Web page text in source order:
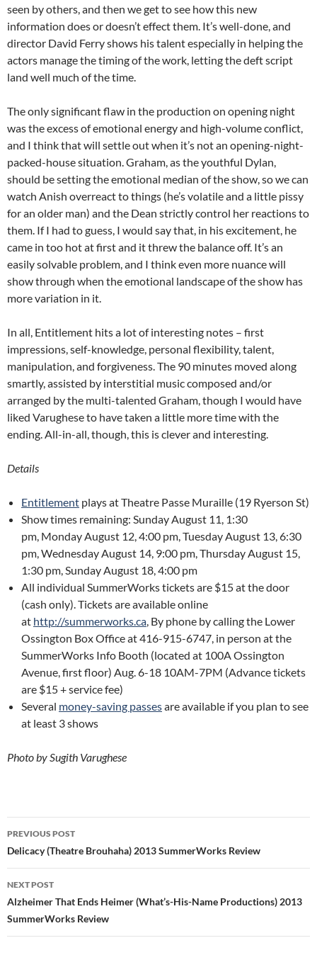
seen by others, and then we get to see how this new
information does or doesn’t effect them. It’s well-done, and
director David Ferry shows his talent especially in helping the
actors manage the timing of the work, letting the deft script
land well much of the time.
The only significant flaw in the production on opening night
was the excess of emotional energy and high-volume conflict,
and I think that will settle out when it’s not an opening-night-
packed-house situation. Graham, as the youthful Dylan,
should be setting the emotional median of the show, so we can
watch Anish overreact to things (he’s volatile and a little pissy
for an older man) and the Dean strictly control her reactions to
them. If I had to guess, I would say that, in his excitement, he
came in too hot at first and it threw the balance off. It’s an
easily solvable problem, and I think even more nuance will
show through when the emotional landscape of the show has
more variation in it.
In all, Entitlement hits a lot of interesting notes – first
impressions, self-knowledge, personal flexibility, talent,
manipulation, and forgiveness. The 90 minutes moved along
smartly, assisted by interstitial music composed and/or
arranged by the multi-talented Graham, though I would have
liked Varughese to have taken a little more time with the
ending. All-in-all, though, this is clever and interesting.
Details
Entitlement plays at Theatre Passe Muraille (19 Ryerson St)
Show times remaining: Sunday August 11, 1:30
pm, Monday August 12, 4:00 pm, Tuesday August 13, 6:30
pm, Wednesday August 14, 9:00 pm, Thursday August 15,
1:30 pm, Sunday August 18, 4:00 pm
All individual SummerWorks tickets are $15 at the door
(cash only). Tickets are available online
at http://summerworks.ca, By phone by calling the Lower
Ossington Box Office at 416-915-6747, in person at the
SummerWorks Info Booth (located at 100A Ossington
Avenue, first floor) Aug. 6-18 10AM-7PM (Advance tickets
are $15 + service fee)
Several money-saving passesare available if you plan to see
at least 3 shows
Photo by Sugith Varughese
Post
navigation
PREVIOUS POST
Delicacy (Theatre Brouhaha) 2013 SummerWorks Review
NEXT POST
Alzheimer That Ends Heimer (What’s-His-Name Productions) 2013
SummerWorks Review